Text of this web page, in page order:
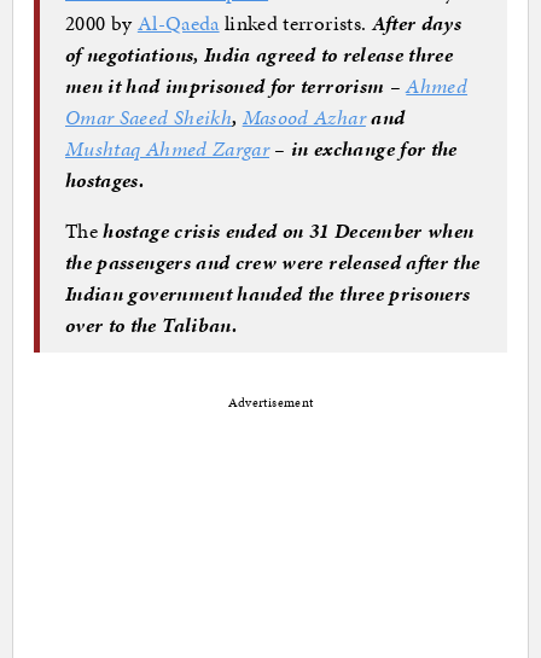
2000 byAl-Qaeda linked terrorists.After days
of negotiations, India agreed to release three
men it had imprisoned for terrorism –Ahmed
Omar Saeed Sheikh, Masood Azharand
Mushtaq Ahmed Zargar– in exchange for the
hostages.
Thehostage crisis ended on 31 December when
the passengers and crew were released after the
Indian government handed the three prisoners
over to the Taliban.
Advertisement